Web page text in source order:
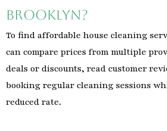
Brooklyn?
To find affordable house cleaning
can compare prices from multiple
deals or discounts, read customer
booking regular cleaning sessions
reduced rate.